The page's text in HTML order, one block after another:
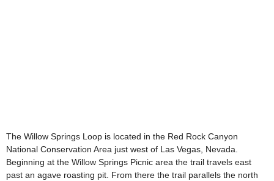
The Willow Springs Loop is located in the Red Rock Canyon
National Conservation Area just west of Las Vegas, Nevada.
Beginning at the Willow Springs Picnic area the trail travels east
past an agave roasting pit. From there the trail parallels the north